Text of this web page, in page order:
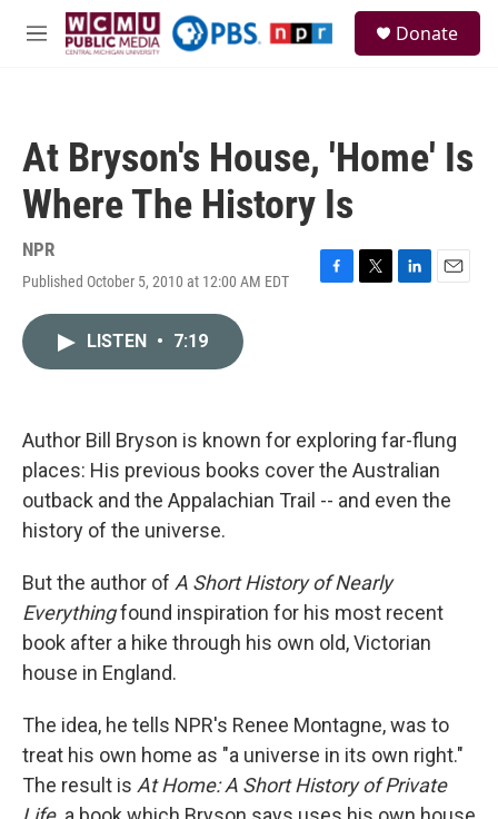
Skip to main content
M
Donate
At Bryson's House, 'Home' Is
Where The History Is
NPR
Published October 5, 2010 at 12:00 AM EDT
F
k
T
L
n
E
LISTEN • 7:19
Author Bill Bryson is known for exploring far-flung
places: His previous books cover the Australian
outback and the Appalachian Trail -- and even the
history of the universe.
But the author of A Short History of Nearly
Everythingfound inspiration for his most recent
book after a hike through his own old, Victorian
house in England.
The idea, he tells NPR's Renee Montagne, was to
treat his own home as "a universe in its own right."
The result is At Home: A Short History of Private